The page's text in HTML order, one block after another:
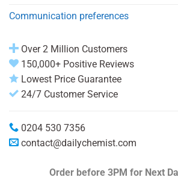
Communication preferences
Over 2 Million Customers
150,000+ Positive Reviews
Lowest Price Guarantee
24/7 Customer Service
0204 530 7356
contact@dailychemist.com
Order before 3PM for Next